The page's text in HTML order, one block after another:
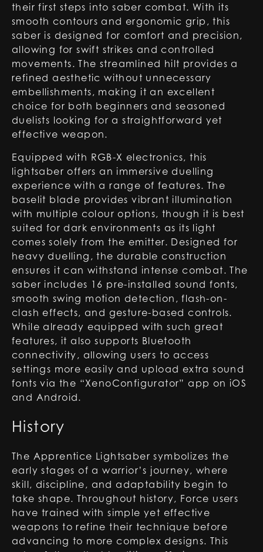
their first steps into saber combat. With its
smooth contours and ergonomic grip, this
saber is designed for comfort and precision,
allowing for swift strikes and controlled
movements. The streamlined hilt provides a
refined aesthetic without unnecessary
embellishments, making it an excellent
choice for both beginners and seasoned
duelists looking for a straightforward yet
effective weapon.
Equipped with RGB-X electronics, this
lightsaber offers an immersive duelling
experience with a range of features. The
baselit blade provides vibrant illumination
with multiple colour options, though it is best
suited for dark environments as its light
comes solely from the emitter. Designed for
heavy duelling, the durable construction
ensures it can withstand intense combat. The
saber includes 16 pre-installed sound fonts,
smooth swing motion detection, flash-on-
clash effects, and gesture-based controls.
While already equipped with such great
features, it also supports Bluetooth
connectivity, allowing users to access
settings more easily and upload extra sound
fonts via the “XenoConfigurator” app on iOS
and Android.
History
The Apprentice Lightsaber symbolizes the
early stages of a warrior’s journey, where
skill, discipline, and adaptability begin to
take shape. Throughout history, Force users
have trained with simple yet effective
weapons to refine their technique before
advancing to more complex designs. This